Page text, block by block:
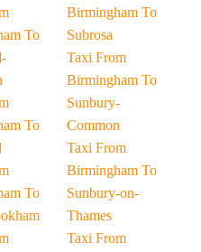
To
To
To
Birmingham To
Subrosa
Taxi From
Birmingham To
Sunbury-
Common
Taxi From
Birmingham To
Sunbury-on-
Thames
Taxi From